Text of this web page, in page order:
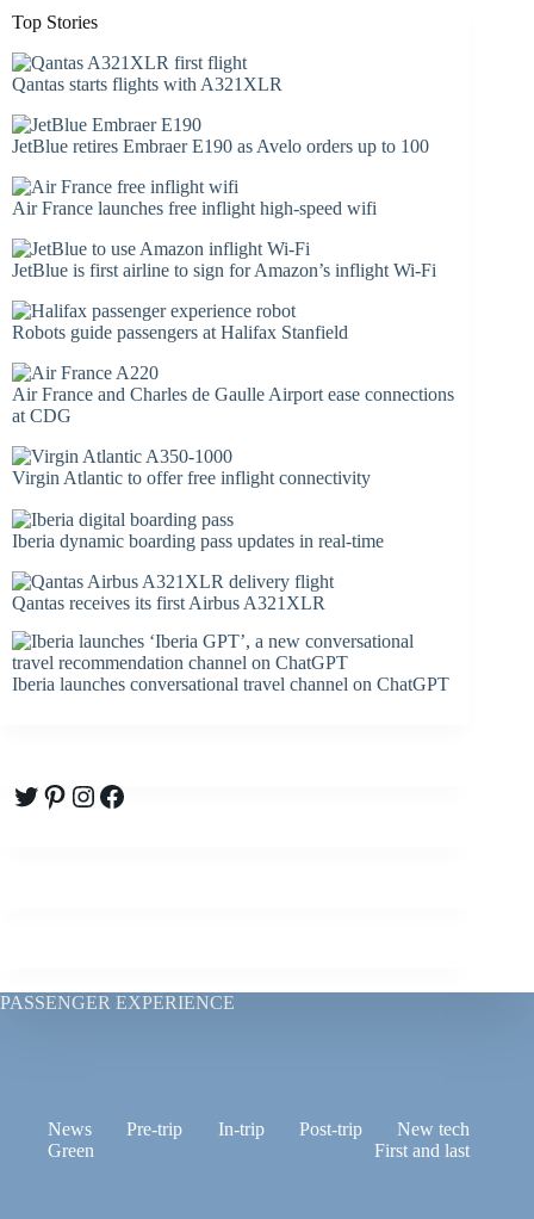
Top Stories
Qantas starts flights with A321XLR
JetBlue retires Embraer E190 as Avelo orders up to 100
Air France launches free inflight high-speed wifi
JetBlue is first airline to sign for Amazon’s inflight Wi-Fi
Robots guide passengers at Halifax Stanfield
Air France and Charles de Gaulle Airport ease connections
at CDG
Virgin Atlantic to offer free inflight connectivity
Iberia dynamic boarding pass updates in real-time
Qantas receives its first Airbus A321XLR
Iberia launches conversational travel channel on ChatGPT
Twitter
Pinterest
Instagram
Facebook
PASSENGER EXPERIENCE
News Pre-trip In-trip Post-trip
New tech
Green
First and last